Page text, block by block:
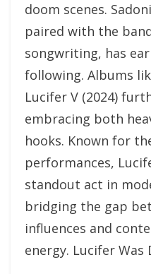
doom scenes.
paired with the
songwriting, has
following. Albums
Lucifer V (2024)
embracing both
hooks. Known for
performances,
standout act in
bridging the gap
influences and
energy. Lucifer Was